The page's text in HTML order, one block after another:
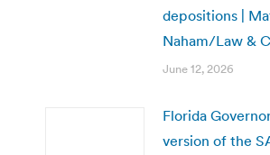
depositions |
Naham/Law &
June 12, 2026
Florida
version of the